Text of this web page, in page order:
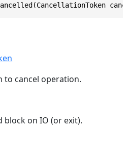
to cancel operation.
block on IO (or exit).